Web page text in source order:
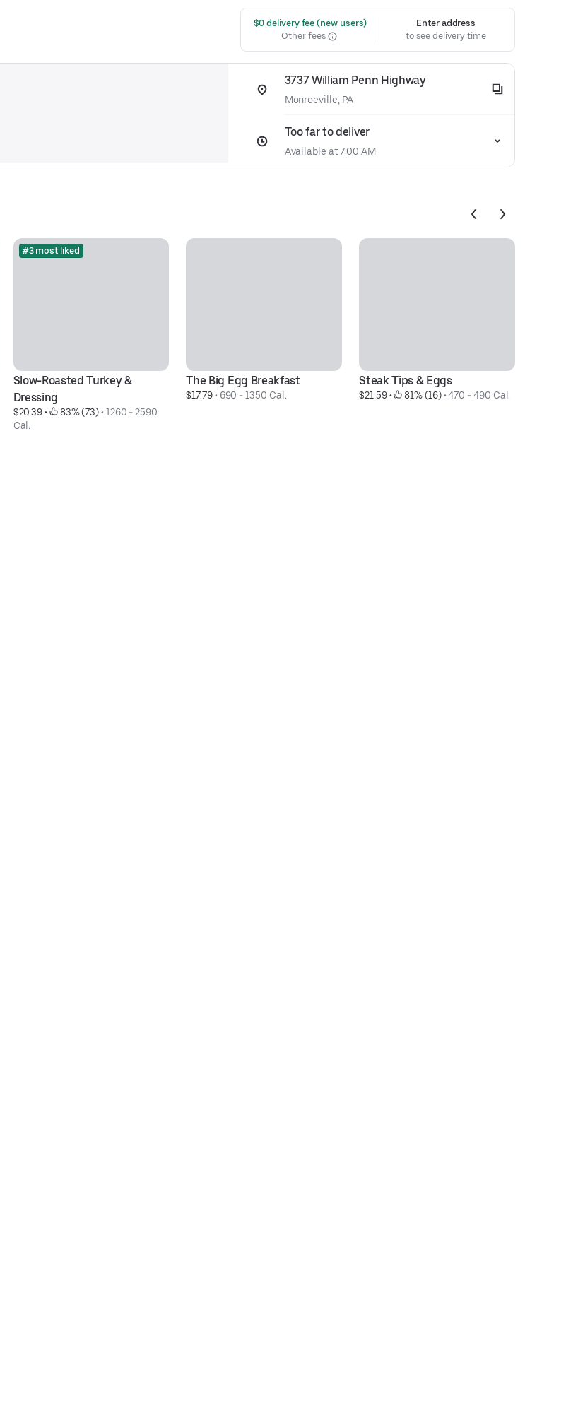
$0 delivery fee (new users)
Other fees
Enter address
to see delivery time
3737 William Penn Highway
Monroeville, PA
Too far to deliver
Available at 7:00 AM
#3 most liked
Slow-Roasted Turkey &
Dressing
$20.39 • 83% (73) • 1260 - 2590
Cal.
The Big Egg Breakfast
$17.79 • 690 - 1350 Cal.
Steak Tips & Eggs
$21.59 • 81% (16) • 470 - 490 Cal.